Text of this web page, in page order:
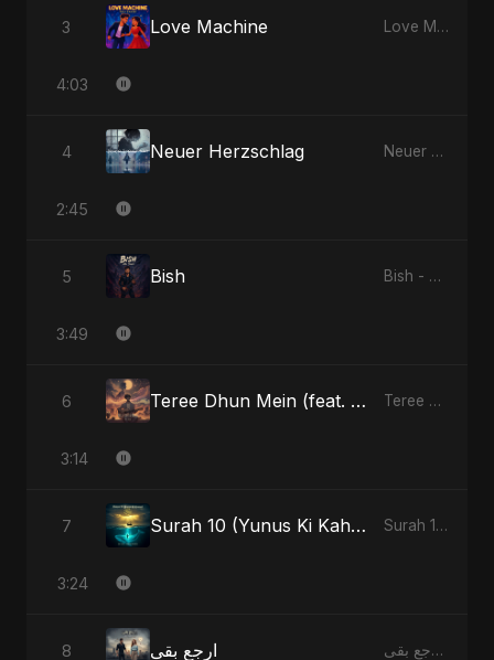
3 Love Machine Love Machine - Single
4:03
4 Neuer Herzschlag Neuer Herzschlag - Single
2:45
5 Bish Bish - Single
3:49
6 Teree Dhun Mein (feat. Fahmida Akter Ritu) [Radio Edit] Teree Dhun Mein - Single
3:14
7 Surah 10 (Yunus Ki Kahani) (feat. Fahmida Akter Ritu) Surah 10 (Yunus Ki Kahani) [feat. Fahmida Akter Ritu] - Single
3:24
8 ارجع بقى ارجع بقى - Single